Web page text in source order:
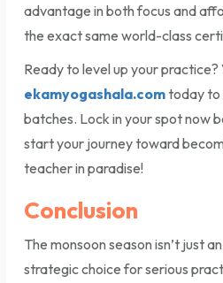
advantage in both focus and
the exact same world-class
Ready to level up your practice?
ekamyogashala.comtoday to
batches. Lock in your spot now
start your journey toward
teacher in paradise!
Conclusion
The monsoon season isn’t just
strategic choice for serious